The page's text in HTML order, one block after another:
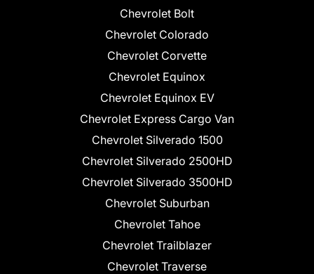
Chevrolet Bolt
Chevrolet Colorado
Chevrolet Corvette
Chevrolet Equinox
Chevrolet Equinox EV
Chevrolet Express Cargo Van
Chevrolet Silverado 1500
Chevrolet Silverado 2500HD
Chevrolet Silverado 3500HD
Chevrolet Suburban
Chevrolet Tahoe
Chevrolet Trailblazer
Chevrolet Traverse